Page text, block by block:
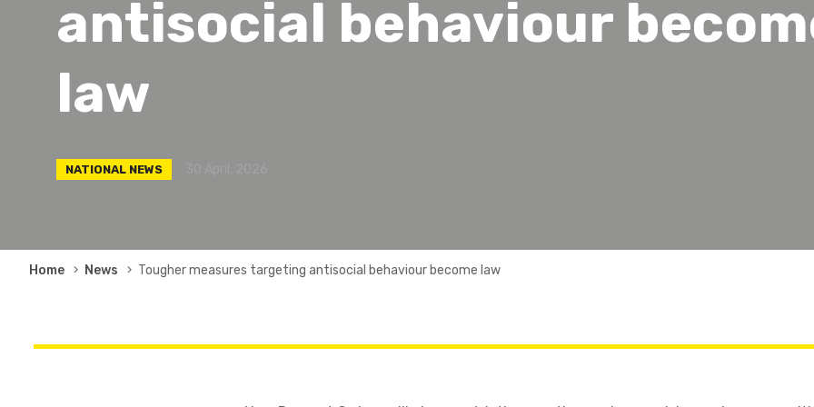
antisocial behaviour
law
NATIONAL NEWS
Breadcrumb
Home News Tougher measures targeting antisocial behaviour become law